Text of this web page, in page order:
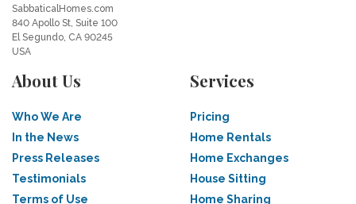
SabbaticalHomes.com
840 Apollo St, Suite 100
El Segundo, CA 90245
USA
About Us
Who We Are
In the News
Press Releases
Testimonials
Terms of Use
Services
Pricing
Home Rentals
Home Exchanges
House Sitting
Home Sharing